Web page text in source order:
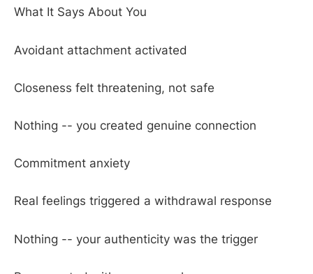
What It Says About You
Avoidant attachment activated
Closeness felt threatening, not safe
Nothing -- you created genuine connection
Commitment anxiety
Real feelings triggered a withdrawal response
Nothing -- your authenticity was the trigger